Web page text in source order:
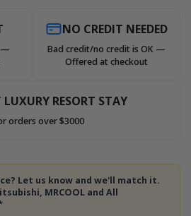
—
NO CREDIT NEEDED
Bad credit/no credit is OK —
Offered at checkout
RESORT STAY
orders over $3000
Let us know and we'll match it.
MRCOOL and All